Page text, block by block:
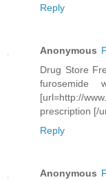
Reply
Anonymous
Drug Store
furosemide
[url=http://
prescription [/
Reply
Anonymous